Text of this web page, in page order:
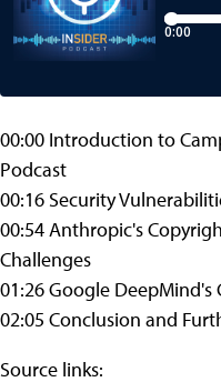
00:00 Introduction to
Podcast
00:16 Security
00:54 Anthropic's
Challenges
01:26 Google
02:05 Conclusion and
Source links: